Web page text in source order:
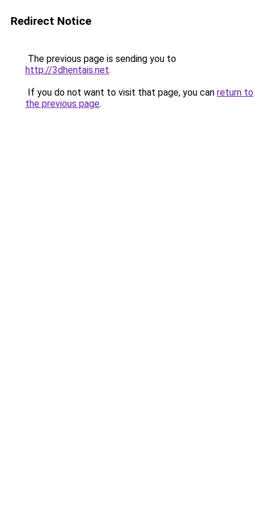
Redirect Notice
The previous page is sending you to
http://3dhentais.net.
If you do not want to visit that page, you can return to
the previous page.